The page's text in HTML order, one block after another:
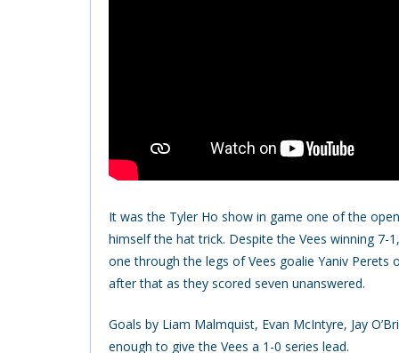
It was the Tyler Ho show in game one of the
himself the hat trick. Despite the Vees winning 7-
one through the legs of Vees goalie Yaniv Perets
after that as they scored seven unanswered.
Goals by Liam Malmquist, Evan McIntyre, Jay
enough to give the Vees a 1-0 series lead.